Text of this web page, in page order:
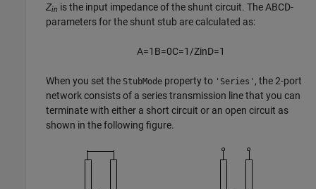
Zin is the input impedance of the shunt circuit. The ABCD-
parameters for the shunt stub are calculated as:
A=1 B=0C=1 /ZinD=1
When you set the StubMode property to 'Series' , the 2-port
network consists of a series transmission line that you can
terminate with either a short circuit or an open circuit as
shown in the following figure.